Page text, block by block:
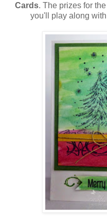
Cards. The prizes for
you'll play along